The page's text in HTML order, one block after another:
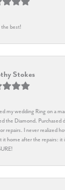
the best!
Stokes
my wedding Ring on a
the Diamond. Purchased
repairs. I never realized
it home after the repairs: it